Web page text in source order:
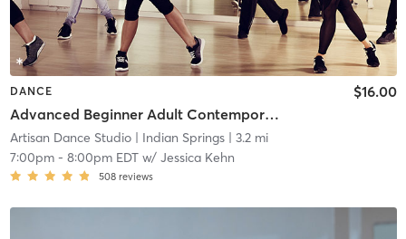
DANCE
Advanced Beginner Adult Contemporary
$16.00
Artisan Dance Studio| Indian Springs| 3.2 mi
7:00pm- 8:00pm EDTw/ Jessica Kehn
508 reviews